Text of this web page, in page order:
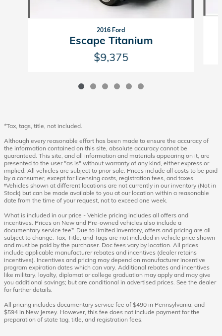
2016 Ford
Escape Titanium
$9,375
*Tax, tags, title, not included.
Although every reasonable effort has been made to ensure the accuracy of
the information contained on this site, absolute accuracy cannot be
guaranteed. This site, and all information and materials appearing on it, are
presented to the user "as is" without warranty of any kind, either express or
implied. All vehicles are subject to prior sale. Prices include all costs to be paid
by a consumer, except for licensing costs, registration fees, and taxes.
‡Vehicles shown at different locations are not currently in our inventory (Not in
Stock) but can be made available to you at our location within a reasonable
date from the time of your request, not to exceed one week.
What is included in our price - Vehicle pricing includes all offers and
incentives. Prices on New and Pre-owned vehicles also include a
documentary service fee*. Due to limited inventory, offers and pricing are all
subject to change. Tax, Title, and Tags are not included in vehicle price shown
and must be paid by the purchaser. Doc fees vary by location. All prices
include applicable manufacturer rebates and incentives (dealer retains
incentives). Incentives and pricing may depend on manufacturer incentive
program expiration dates which can vary. Additional rebates and incentives
like military, loyalty, diplomat or college graduation may apply and may give
you additional savings; but are conditional in advertised prices. See the dealer
for further details.
All pricing includes documentary service fee of $490 in Pennsylvania, and
$594 in New Jersey. However, this fee does not include payment for the
preparation of state tag, title, and registration fees.